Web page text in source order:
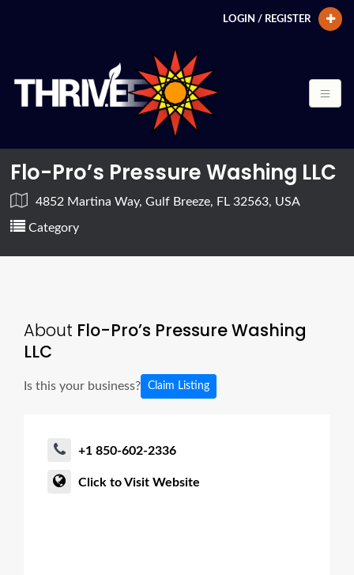
LOGIN / REGISTER
Flo-Pro’s Pressure Washing LLC
4852 Martina Way, Gulf Breeze, FL 32563, USA
Category
About Flo-Pro’s Pressure Washing
LLC
Is this your business? Claim Listing
+1 850-602-2336
Click to Visit Website